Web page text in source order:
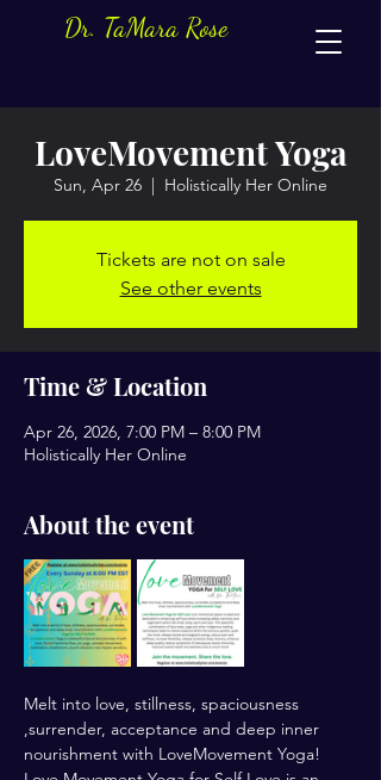
Dr. TaMara Rose
LoveMovement Yoga
Sun, Apr 26
  |
Holistically Her Online
Tickets are not on sale
See other events
Time & Location
Apr 26, 2026, 7:00 PM – 8:00 PM
Holistically Her Online
About the event
Melt into love, stillness, spaciousness
,surrender, acceptance and deep inner
nourishment with LoveMovement Yoga!